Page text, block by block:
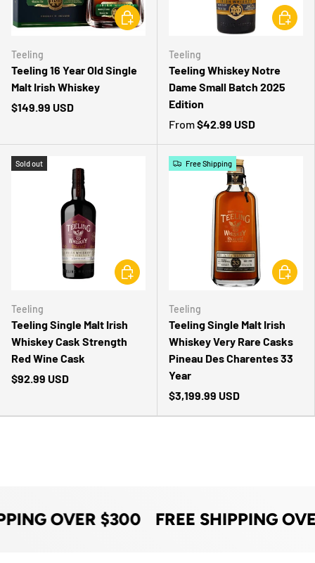
Teeling
Teeling 16 Year Old Single
Malt Irish Whiskey
$149.99 USD
CHOOSE OPTIONS
Teeling
Teeling Whiskey Notre
Dame Small Batch 2025
Edition
From$42.99 USD
Sold out
Teeling
Teeling Single Malt Irish
Whiskey Cask Strength
Red Wine Cask
$92.99 USD
CHOOSE OPTIONS
Free Shipping
Teeling
Teeling Single Malt Irish
Whiskey Very Rare Casks
Pineau Des Charentes 33
Year
$3,199.99 USD
OVER $300 FREE SHIPPING